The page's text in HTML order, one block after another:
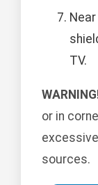
TV.
or in
sources.